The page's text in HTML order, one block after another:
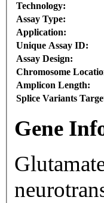
Technology:
Assay Type:
Application:
Unique Assay ID:
Assay Design:
Chromosome
Amplicon Length:
Splice Variants
Gene